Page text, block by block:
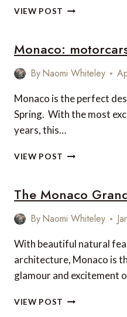
VIEW POST FAST
DINING
AT
MONACO
HISTORIC
GRAND
Monaco:
ByNaomi Whiteley
Monaco is the perfect
Spring. With the most
years, this…
VIEW POST MONACO:
MANICURES!
The Monaco
ByNaomi Whiteley
With beautiful natural
architecture, Monaco is
glamour and excitement
VIEW POST THE